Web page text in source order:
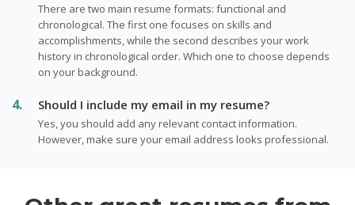
There are two main resume formats: functional and
chronological. The first one focuses on skills and
accomplishments, while the second describes your work
history in chronological order. Which one to choose depends
on your background.
Should I include my email in my resume?
Yes, you should add any relevant contact information.
However, make sure your email address looks professional.